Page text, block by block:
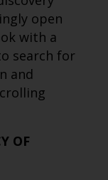
open
with a
search for
and
OF